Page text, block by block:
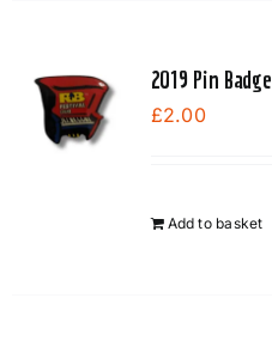
2019 Pin Badge
£2.00
Add to basket